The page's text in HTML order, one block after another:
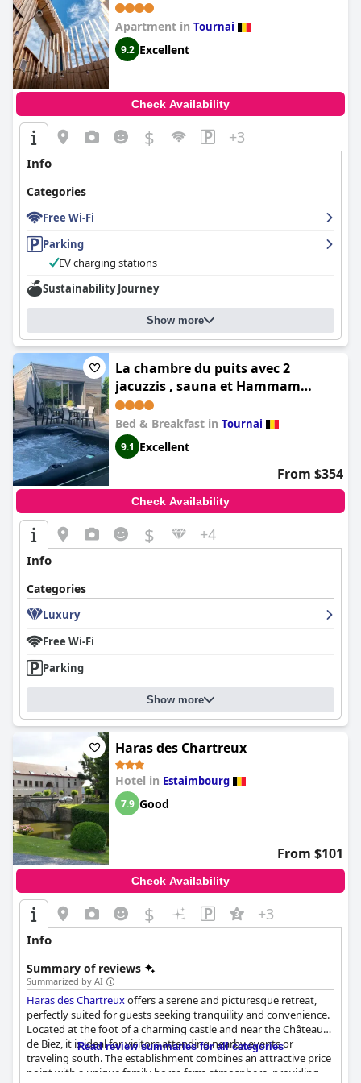
m2 avec patios - Centre ville
Apartment in Tournai
9.2 Excellent
Check Availability
$ +3
Info
Categories
Free Wi-Fi
Parking
EV charging stations
Sustainability Journey
Show more
La chambre du puits avec 2
jacuzzis , sauna et Hammam
privatif
Bed & Breakfast in Tournai
9.1 Excellent
From $354
Check Availability
$ +4
Info
Categories
Luxury
Free Wi-Fi
Parking
Show more
Haras des Chartreux
Hotel in Estaimbourg
7.9 Good
From $101
Check Availability
$ +3
Info
Summary of reviews
Summarized by AI
Haras des Chartreuxoffers a serene and picturesque retreat,
perfectly suited for guests seeking tranquility and convenience.
Located at the foot of a charming castle and near the Château
de Biez, it is ideal for visitors attending nearby events or
traveling south. The establishment combines an attractive price
point with a unique family horse farm atmosphere, providing
Read review summaries for all categories